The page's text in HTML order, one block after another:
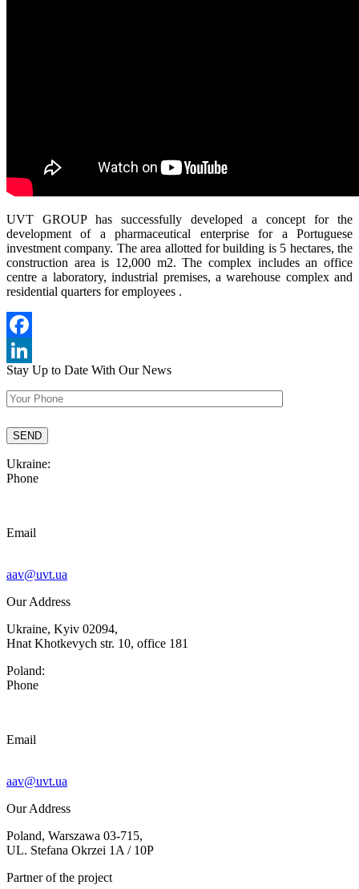
UVT GROUP has successfully developed a concept for the
development of a pharmaceutical enterprise for a Portuguese
investment company. The area allotted for building is 5 hectares, the
construction area is 12,000 m2. The complex includes an office
centre a laboratory, industrial premises, a warehouse complex and
residential quarters for employees .
Facebook
LinkedIn
Stay Up to Date With Our News
Ukraine:
Phone
Email
aav@uvt.ua
Our Address
Ukraine, Kyiv 02094,
Hnat Khotkevych str. 10, office 181
Poland:
Phone
Email
aav@uvt.ua
Our Address
Poland, Warszawa 03-715,
UL. Stefana Okrzei 1A / 10P
Partner of the project